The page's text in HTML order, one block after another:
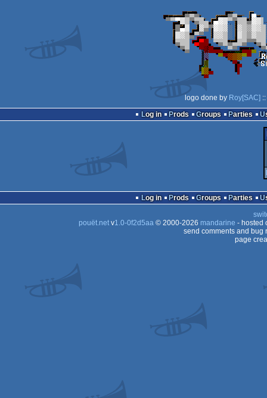
logo done by Roy[SAC]
Log in
Prods Groups Parties
Log in Prods Groups Parties
pouët.netv1.0-0f2d5aa© 2000-2026 mandarine - hosted
send comments and bug
page